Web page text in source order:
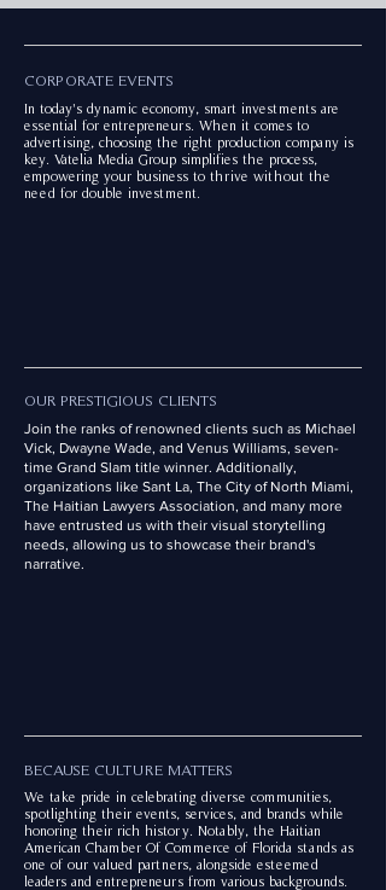
CORPORATE EVENTS
In today's dynamic economy, smart investments are
essential for entrepreneurs. When it comes to
advertising, choosing the right production company is
key. Vatelia Media Group simplifies the process,
empowering your business to thrive without the
need for double investment.
OUR PRESTIGIOUS CLIENTS
Join the ranks of renowned clients such as Michael
Vick, Dwayne Wade, and Venus Williams, seven-
time Grand Slam title winner. Additionally,
organizations like Sant La, The City of North Miami,
The Haitian Lawyers Association, and many more
have entrusted us with their visual storytelling
needs, allowing us to showcase their brand's
narrative.
BECAUSE CULTURE MATTERS
We take pride in celebrating diverse communities,
spotlighting their events, services, and brands while
honoring their rich history. Notably, the Haitian
American Chamber Of Commerce of Florida stands as
one of our valued partners, alongside esteemed
leaders and entrepreneurs from various backgrounds.